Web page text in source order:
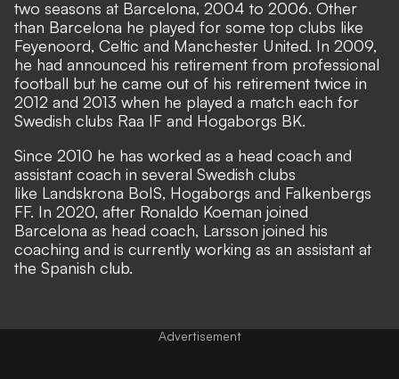
two seasons at Barcelona, 2004 to 2006. Other
than Barcelona he played for some top clubs like
Feyenoord, Celtic and Manchester United. In 2009,
he had announced his retirement from professional
football but he came out of his retirement twice in
2012 and 2013 when he played a match each for
Swedish clubs Raa IF and Hogaborgs BK.
Since 2010 he has worked as a head coach and
assistant coach in several Swedish clubs
like Landskrona BoIS, Hogaborgs and Falkenbergs
FF. In 2020, after Ronaldo Koeman joined
Barcelona as head coach, Larsson joined his
coaching and is currently working as an assistant at
the Spanish club.